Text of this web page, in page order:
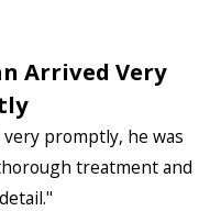
Arrived Very
promptly, he was
treatment and